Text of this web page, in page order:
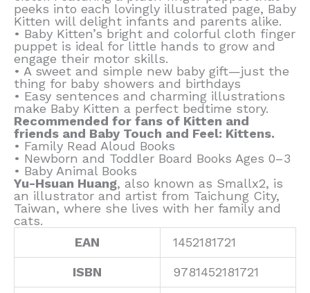
peeks into each lovingly illustrated page, Baby
Kitten will delight infants and parents alike.
• Baby Kitten’s bright and colorful cloth finger
puppet is ideal for little hands to grow and
engage their motor skills.
• A sweet and simple new baby gift—just the
thing for baby showers and birthdays
• Easy sentences and charming illustrations
make Baby Kitten a perfect bedtime story.
Recommended for fans of Kitten and
friends and Baby Touch and Feel: Kittens.
• Family Read Aloud Books
• Newborn and Toddler Board Books Ages 0–3
• Baby Animal Books
Yu-Hsuan Huang, also known as Smallx2, is
an illustrator and artist from Taichung City,
Taiwan, where she lives with her family and
cats.
EAN
1452181721
ISBN 9781452181721